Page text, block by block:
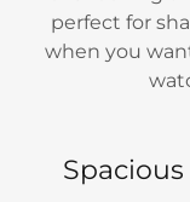
perfect for
when you